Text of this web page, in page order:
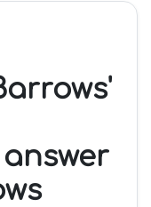
answer